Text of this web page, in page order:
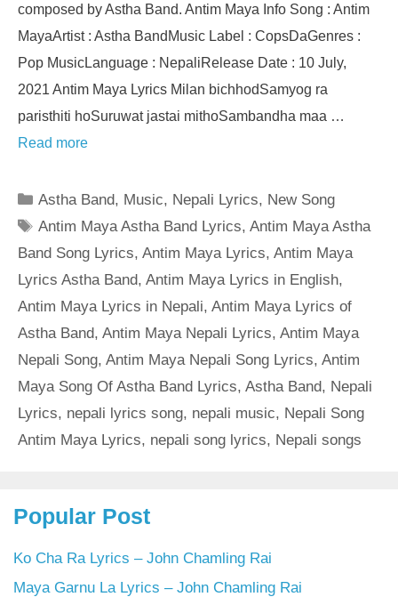
composed by Astha Band. Antim Maya Info Song : Antim
MayaArtist : Astha BandMusic Label : CopsDaGenres :
Pop MusicLanguage : NepaliRelease Date : 10 July,
2021 Antim Maya Lyrics Milan bichhodSamyog ra
paristhiti hoSuruwat jastai mithoSambandha maa …
Read more
Categories
Astha Band, Music, Nepali Lyrics, New Song
Tags
Antim Maya Astha Band Lyrics,Antim Maya Astha
Band Song Lyrics, Antim Maya Lyrics, Antim Maya
Lyrics Astha Band, Antim Maya Lyrics in English,
Antim Maya Lyrics in Nepali, Antim Maya Lyrics of
Astha Band, Antim Maya Nepali Lyrics, Antim Maya
Nepali Song, Antim Maya Nepali Song Lyrics, Antim
Maya Song Of Astha Band Lyrics, Astha Band, Nepali
Lyrics, nepali lyrics song, nepali music, Nepali Song
Antim Maya Lyrics, nepali song lyrics, Nepali songs
Popular Post
Ko Cha Ra Lyrics – John Chamling Rai
Maya Garnu La Lyrics – John Chamling Rai